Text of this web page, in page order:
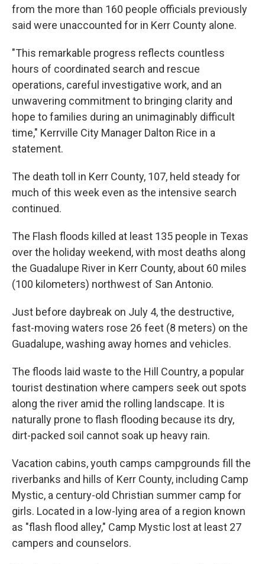
from the more than 160 people officials previously
said were unaccounted for in Kerr County alone.
"This remarkable progress reflects countless
hours of coordinated search and rescue
operations, careful investigative work, and an
unwavering commitment to bringing clarity and
hope to families during an unimaginably difficult
time," Kerrville City Manager Dalton Rice in a
statement.
The death toll in Kerr County, 107, held steady for
much of this week even as the intensive search
continued.
The Flash floods killed at least 135 people in Texas
over the holiday weekend, with most deaths along
the Guadalupe River in Kerr County, about 60 miles
(100 kilometers) northwest of San Antonio.
Just before daybreak on July 4, the destructive,
fast-moving waters rose 26 feet (8 meters) on the
Guadalupe, washing away homes and vehicles.
The floods laid waste to the Hill Country, a popular
tourist destination where campers seek out spots
along the river amid the rolling landscape. It is
naturally prone to flash flooding because its dry,
dirt-packed soil cannot soak up heavy rain.
Vacation cabins, youth camps campgrounds fill the
riverbanks and hills of Kerr County, including Camp
Mystic, a century-old Christian summer camp for
girls. Located in a low-lying area of a region known
as "flash flood alley," Camp Mystic lost at least 27
campers and counselors.